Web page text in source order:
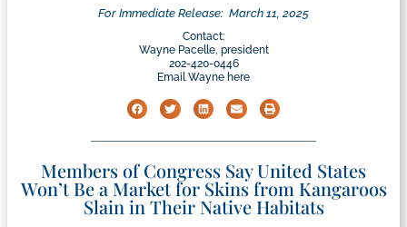
For Immediate Release: March 11, 2025
Contact:
Wayne Pacelle, president
202-420-0446
Email Wayne here
Members of Congress Say United States
Won’t Be a Market for Skins from Kangaroos
Slain in Their Native Habitats